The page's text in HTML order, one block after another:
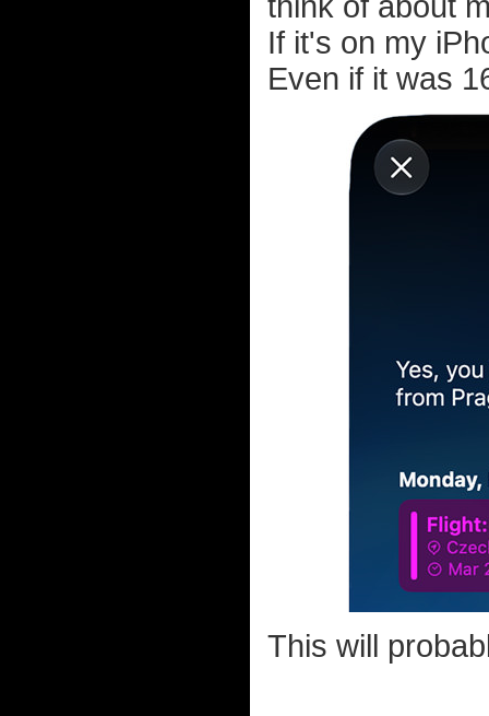
If it's on my
Even if it was
This will